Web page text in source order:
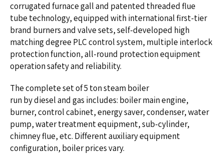
corrugated furnace gall and patented threaded flue
tube technology, equipped with international first-tier
brand burners and valve sets, self-developed high
matching degree PLC control system, multiple interlock
protection function, all-round protection equipment
operation safety and reliability.
The complete set of 5 ton steam boiler
run by diesel and gas includes: boiler main engine,
burner, control cabinet, energy saver, condenser, water
pump, water treatment equipment, sub-cylinder,
chimney flue, etc. Different auxiliary equipment
configuration, boiler prices vary.